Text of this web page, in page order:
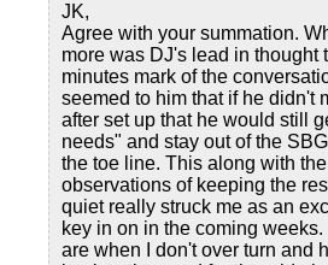
JK,
Agree with your summation.
more was DJ's lead in thought
minutes mark of the
seemed to him that if he didn't
after set up that he would still
needs" and stay out of the
the toe line. This along with
observations of keeping the
quiet really struck me as an
key in on in the coming
are when I don't over turn and